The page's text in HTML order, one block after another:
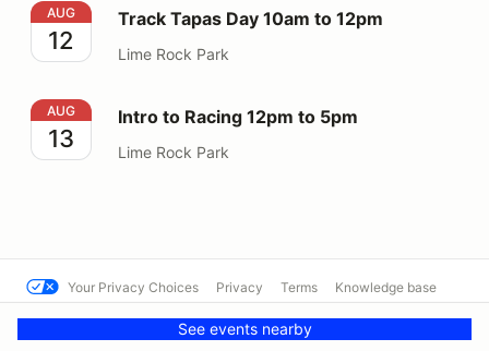
Track Tapas Day 10am to 12pm
AUG
12
Track Tapas Day 10am to 12pm
Lime Rock Park
Intro to Racing 12pm to 5pm
AUG
13
Intro to Racing 12pm to 5pm
Lime Rock Park
See events nearby
Your Privacy Choices Privacy Terms Knowledge base
Powered by MotorsportReg